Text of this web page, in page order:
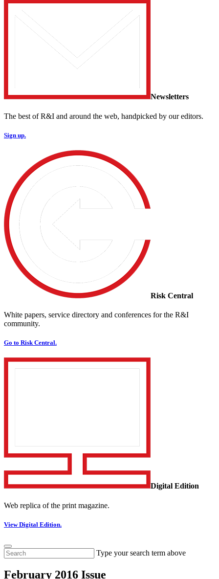
Newsletters
The best of R&I and around the web, handpicked by our editors.
Sign up.
Risk Central
White papers, service directory and conferences for the R&I
community.
Go to Risk Central.
Digital Edition
Web replica of the print magazine.
View Digital Edition.
Type your search term above
February 2016 Issue